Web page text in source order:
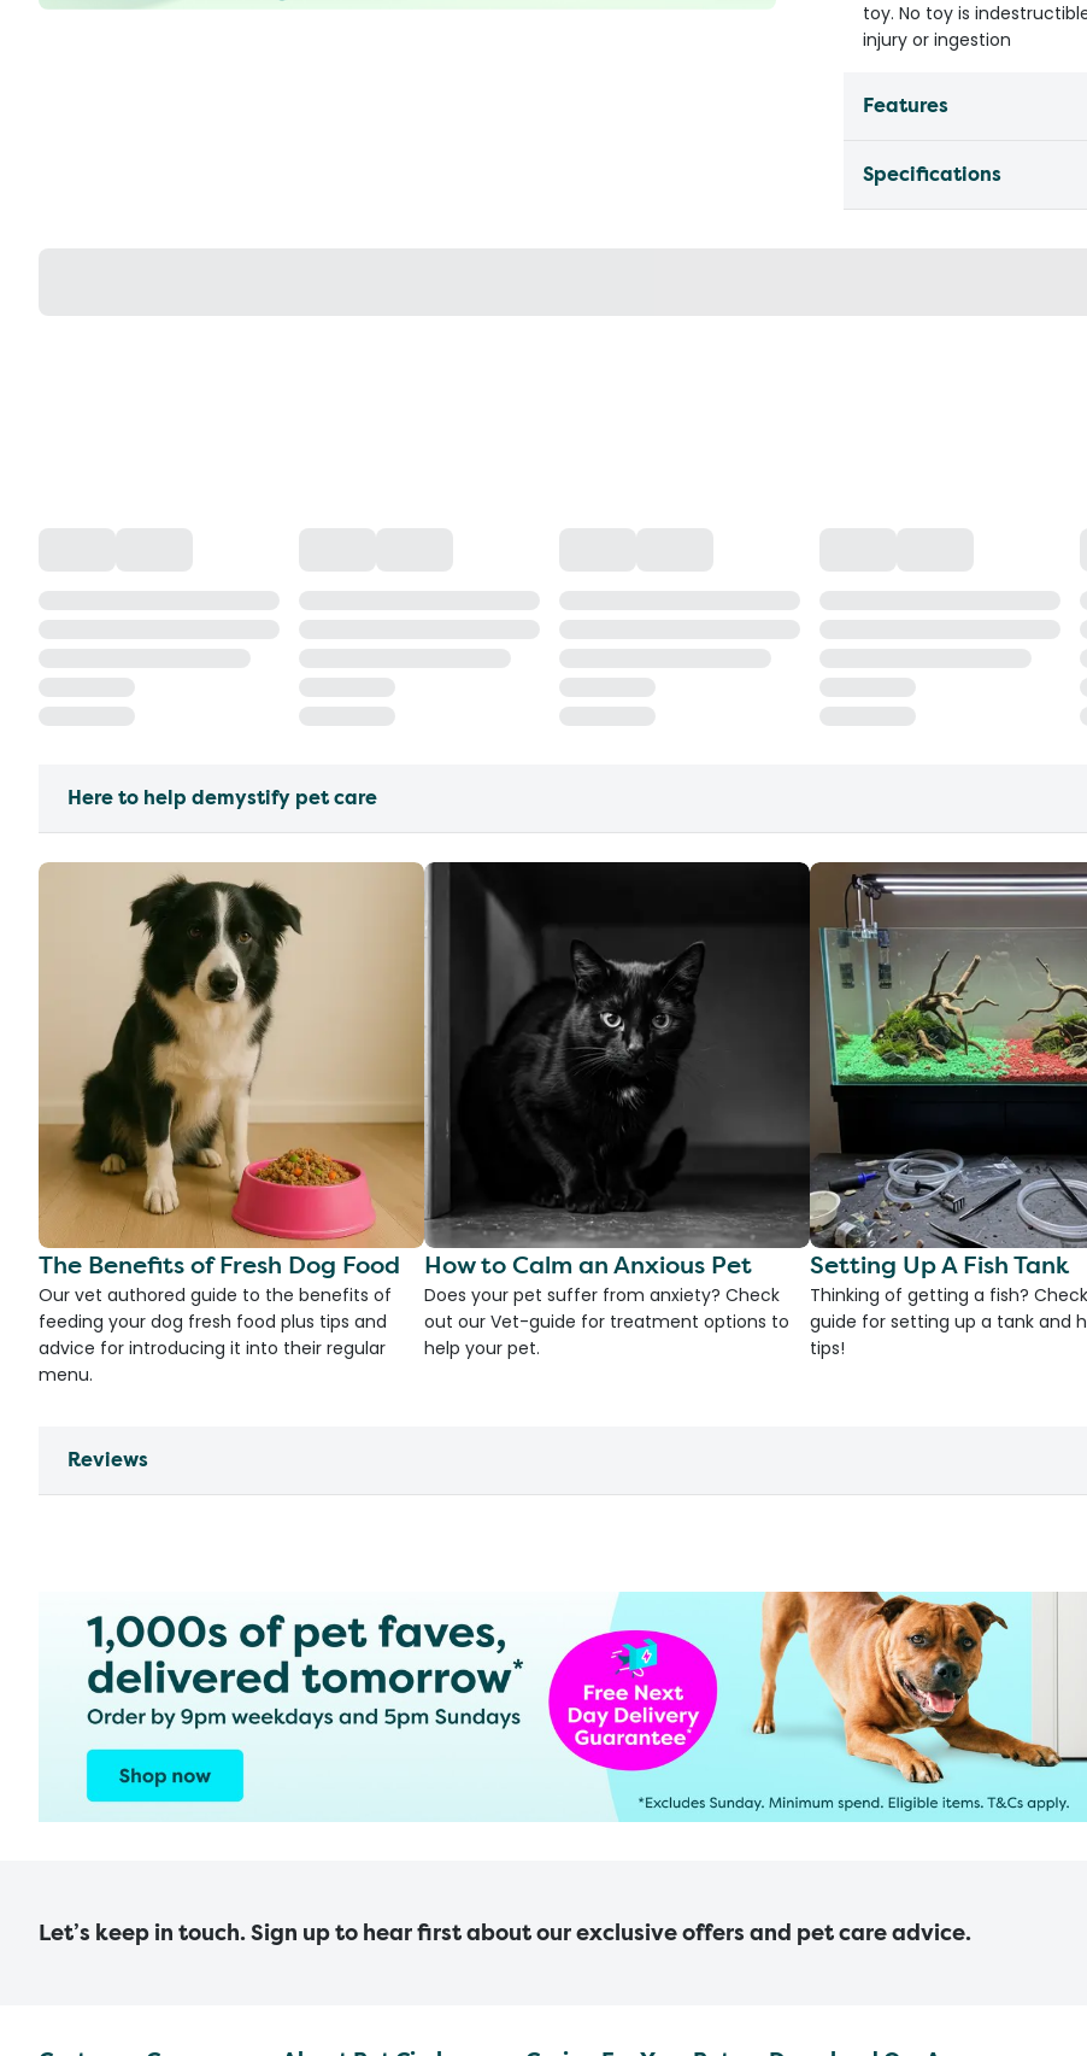
toy. No toy is
injury or ingestion
Features
Specifications
Here to help demystify pet care
The Benefits of Fresh Dog Food
Our vet authored guide to the benefits of
feeding your dog fresh food plus tips and
advice for introducing it into their regular
menu.
How to Calm an Anxious Pet
Does your pet suffer from anxiety? Check
out our Vet-guide for treatment options to
help your pet.
Setting Up A Fish Tank
Thinking of getting a fish?
guide for setting up a tank and
tips!
Reviews
Let’s keep in touch. Sign up to hear first about our exclusive offers and pet care advice.